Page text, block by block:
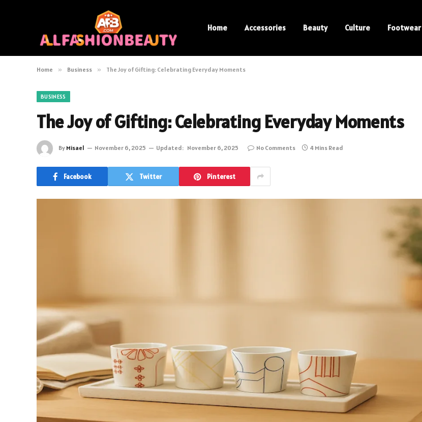
Home Accessories Beauty Culture Footwear
Home » Business » The Joy of Gifting: Celebrating Everyday Moments
BUSINESS
The Joy of Gifting: Celebrating Everyday Moments
By Misael November 6, 2025 Updated: November 6, 2025 No Comments 4 Mins Read
Facebook Twitter Pinterest